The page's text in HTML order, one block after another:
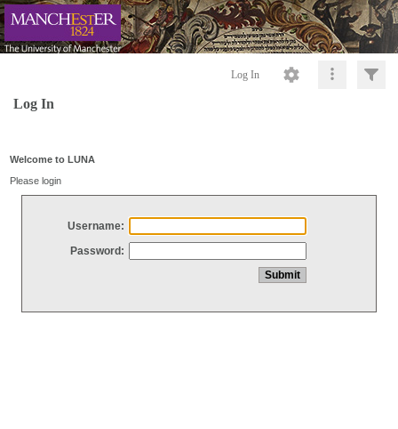
Log In
Log In
Welcome to LUNA
Please login
Username:
Password: